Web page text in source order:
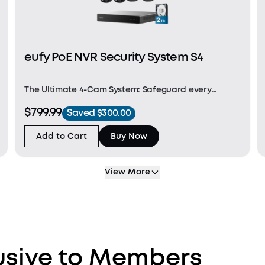
eufy PoE NVR Security System S4
The Ultimate 4-Cam System: Safeguard every
two bullet-PTZs for a wide 4K view, and one 2K PTZ
for 8× zoom and seamless 360° coverage for
intelligent, a
$799.99 Saved $300.00
Add to Cart Buy Now
View More
to Members